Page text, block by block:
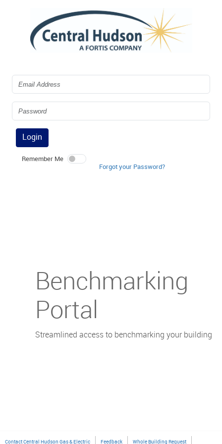
Login
Remember Me
Forgot your Password?
Benchmarking
Portal
Streamlined access to benchmarking your building
Contact Central Hudson Gas & Electric Feedback Whole Building Request